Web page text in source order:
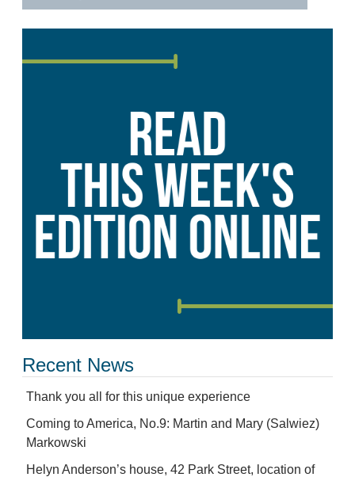
Recent News
Thank you all for this unique experience
Coming to America, No.9: Martin and Mary (Salwiez)
Markowski
Helyn Anderson’s house, 42 Park Street, location of